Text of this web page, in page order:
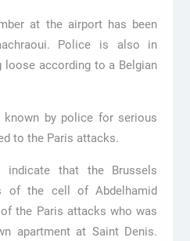
at the airport has been
Police is also in
loose according to a Belgian
known by police for serious
to the Paris attacks.
indicate that the Brussels
of the cell of Abdelhamid
the Paris attacks who was
apartment at Saint Denis.